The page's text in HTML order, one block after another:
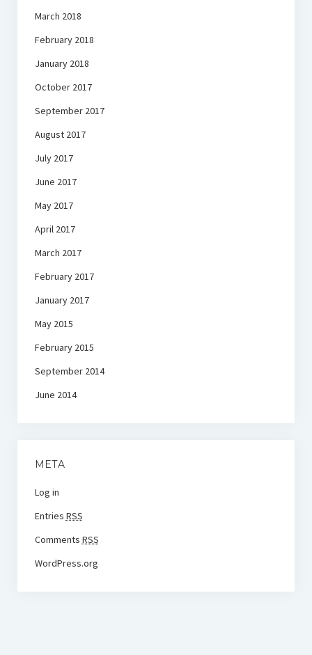
March 2018
February 2018
January 2018
October 2017
September 2017
August 2017
July 2017
June 2017
May 2017
April 2017
March 2017
February 2017
January 2017
May 2015
February 2015
September 2014
June 2014
META
Log in
Entries RSS
Comments RSS
WordPress.org